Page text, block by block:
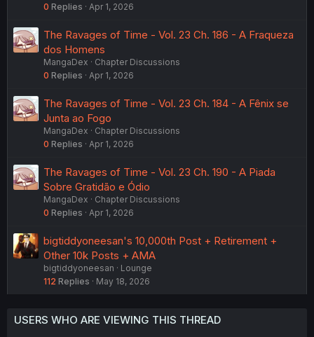
0 Replies Apr 1, 2026
The Ravages of Time - Vol. 23 Ch. 186 - A Fraqueza
dos Homens
MangaDex
Chapter Discussions
0 Replies Apr 1, 2026
The Ravages of Time - Vol. 23 Ch. 184 - A Fênix se
Junta ao Fogo
MangaDex
Chapter Discussions
0 Replies Apr 1, 2026
The Ravages of Time - Vol. 23 Ch. 190 - A Piada
Sobre Gratidão e Ódio
MangaDex
Chapter Discussions
0 Replies Apr 1, 2026
bigtiddyoneesan's 10,000th Post + Retirement +
Other 10k Posts + AMA
bigtiddyoneesan
Lounge
112 Replies May 18, 2026
USERS WHO ARE VIEWING THIS THREAD